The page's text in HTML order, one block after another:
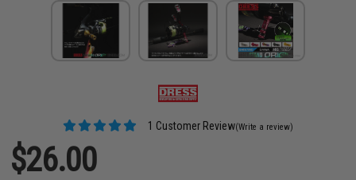
1 Customer Review(Write a review)
$26.00